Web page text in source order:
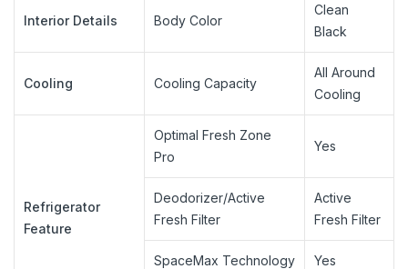
Interior Details Body Color
Clean
Black
Cooling Cooling Capacity
All Around
Cooling
Refrigerator
Feature
Optimal Fresh Zone
Pro
Yes
Deodorizer/Active
Fresh Filter
Active
Fresh Filter
SpaceMax Technology Yes